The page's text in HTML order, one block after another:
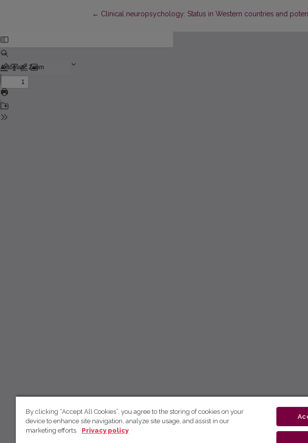
← Return to Article Details
Clinical neuropsychology: Status in Western countries and
By clicking “Accept All Cookies”, you agree to the storing of cookies on your
device to enhance site navigation, analyze site usage, and assist in our
marketing efforts.
Privacy policy